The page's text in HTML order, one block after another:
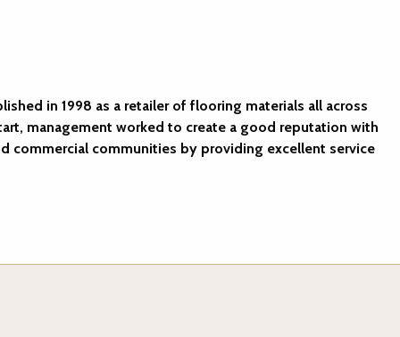
in 1998 as a retailer of flooring materials all across
management worked to create a good reputation with
commercial communities by providing excellent service